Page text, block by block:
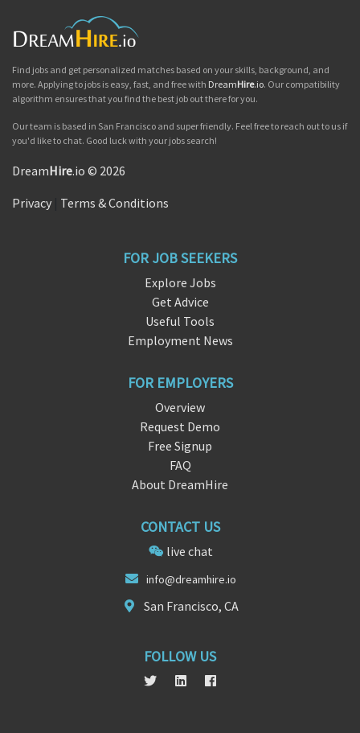
Find jobs and get personalized matches based on your skills, background, and
more. Applying to jobs is easy, fast, and free with DreamHire.io. Our compatibility
algorithm ensures that you find the best job out there for you.
Our team is based in San Francisco and super friendly. Feel free to reach out to us if
you'd like to chat. Good luck with your jobs search!
DreamHire.io © 2026
Privacy Terms & Conditions
FOR JOB SEEKERS
Explore Jobs
Get Advice
Useful Tools
Employment News
FOR EMPLOYERS
Overview
Request Demo
Free Signup
FAQ
About DreamHire
CONTACT US
live chat
info@dreamhire.io
San Francisco, CA
FOLLOW US